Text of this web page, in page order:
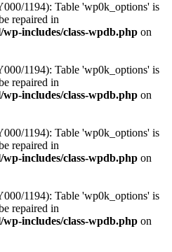
1194): Table 'wp0k_options' is
repaired in
includes/class-wpdb.php on
1194): Table 'wp0k_options' is
repaired in
includes/class-wpdb.php on
1194): Table 'wp0k_options' is
repaired in
includes/class-wpdb.php on
1194): Table 'wp0k_options' is
repaired in
includes/class-wpdb.php on